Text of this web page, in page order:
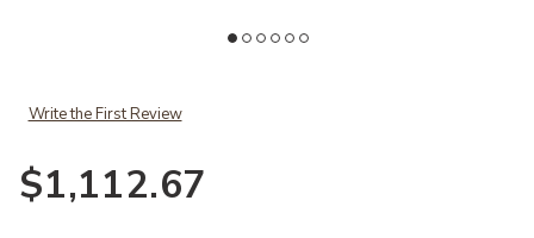
Write the First Review
$1,112.67